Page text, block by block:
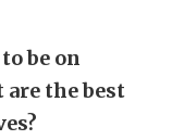
be on
are the best